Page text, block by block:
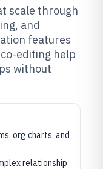
scale through
and
features
editing help
without
org charts, and
relationship